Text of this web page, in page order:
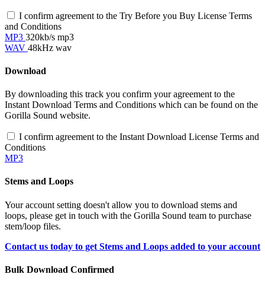
I confirm agreement to the Try Before you Buy License Terms
and Conditions
MP3 320kb/s mp3
WAV 48kHz wav
Download
By downloading this track you confirm your agreement to the
Instant Download Terms and Conditions which can be found on the
Gorilla Sound website.
I confirm agreement to the Instant Download License Terms and
Conditions
MP3
Stems and Loops
Your account setting doesn't allow you to download stems and
loops, please get in touch with the Gorilla Sound team to purchase
stem/loop files.
Contact us today to get Stems and Loops added to your account
Bulk Download Confirmed